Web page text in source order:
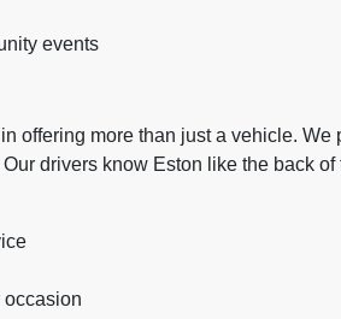
events
offering more than just a vehicle. We
drivers know Eston like the back
occasion